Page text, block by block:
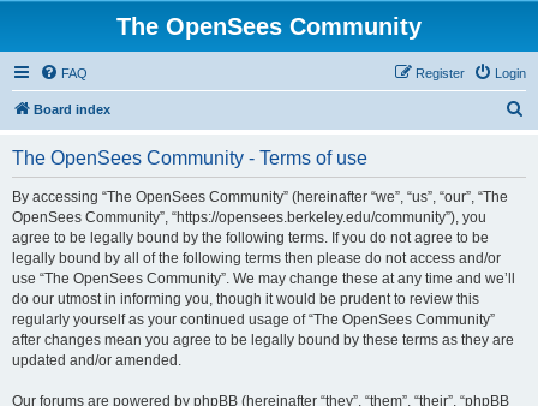
The OpenSees Community
FAQ Login
Register
Board index
The OpenSees Community - Terms of use
By accessing “The OpenSees Community” (hereinafter “we”, “us”, “our”, “The
OpenSees Community”, “https://opensees.berkeley.edu/community”), you
agree to be legally bound by the following terms. If you do not agree to be
legally bound by all of the following terms then please do not access and/or
use “The OpenSees Community”. We may change these at any time and we’ll
do our utmost in informing you, though it would be prudent to review this
regularly yourself as your continued usage of “The OpenSees Community”
after changes mean you agree to be legally bound by these terms as they are
updated and/or amended.
Our forums are powered by phpBB (hereinafter “they”, “them”, “their”, “phpBB